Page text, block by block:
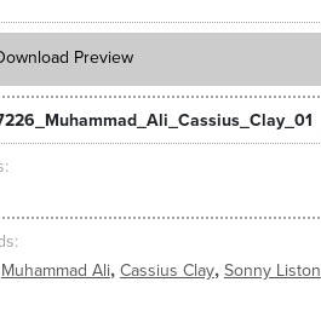
Preview
Muhammad Ali, Cassius Clay, Sonny Liston